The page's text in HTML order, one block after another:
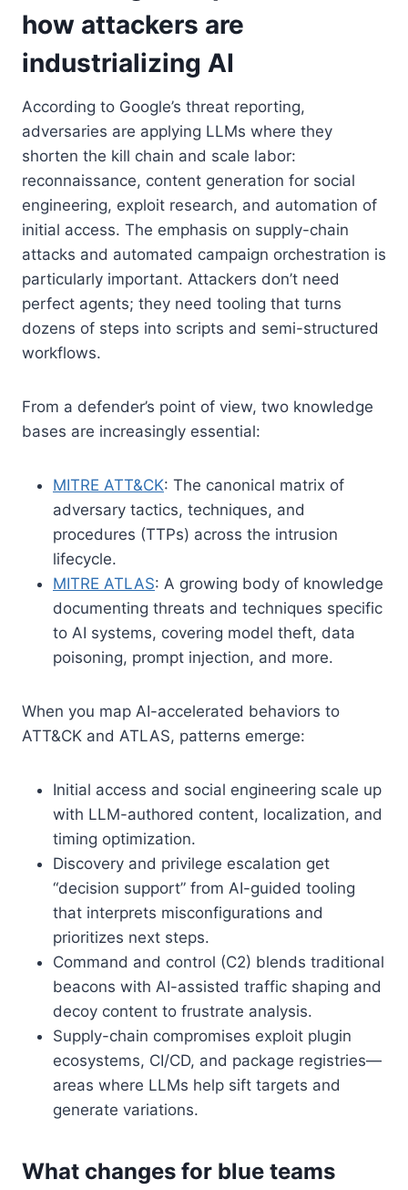
how attackers are
industrializing AI
According to Google’s threat reporting,
adversaries are applying LLMs where they
shorten the kill chain and scale labor:
reconnaissance, content generation for social
engineering, exploit research, and automation of
initial access. The emphasis on supply-chain
attacks and automated campaign orchestration is
particularly important. Attackers don’t need
perfect agents; they need tooling that turns
dozens of steps into scripts and semi-structured
workflows.
From a defender’s point of view, two knowledge
bases are increasingly essential:
MITRE ATT&CK: The canonical matrix of
adversary tactics, techniques, and
procedures (TTPs) across the intrusion
lifecycle.
MITRE ATLAS: A growing body of knowledge
documenting threats and techniques specific
to AI systems, covering model theft, data
poisoning, prompt injection, and more.
When you map AI-accelerated behaviors to
ATT&CK and ATLAS, patterns emerge:
Initial access and social engineering scale up
with LLM-authored content, localization, and
timing optimization.
Discovery and privilege escalation get
“decision support” from AI-guided tooling
that interprets misconfigurations and
prioritizes next steps.
Command and control (C2) blends traditional
beacons with AI-assisted traffic shaping and
decoy content to frustrate analysis.
Supply-chain compromises exploit plugin
ecosystems, CI/CD, and package registries—
areas where LLMs help sift targets and
generate variations.
What changes for blue teams